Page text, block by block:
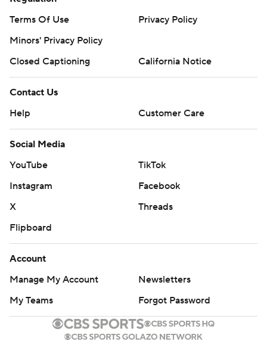
Terms Of Use
Privacy Policy
Minors' Privacy Policy
Closed Captioning
California Notice
Contact Us
Help
Customer Care
Social Media
YouTube
TikTok
Instagram
Facebook
X
Threads
Flipboard
Account
Manage My Account
Newsletters
My Teams
Forgot Password